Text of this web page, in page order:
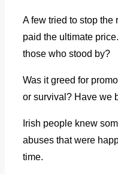
A few tried to stop the
paid the ultimate
those who stood by?
Was it greed for
or survival? Have we
Irish people knew
abuses that were
time.